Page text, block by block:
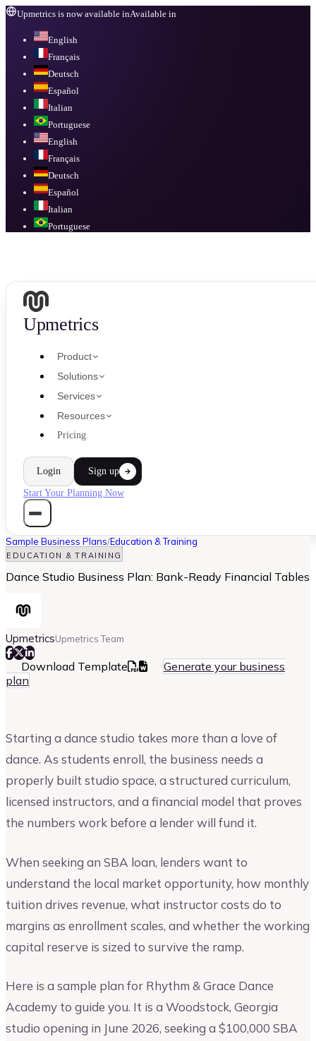
Upmetrics is now available inAvailable in
English
Français
Deutsch
Español
Italian
Portuguese
English
Français
Deutsch
Español
Italian
Portuguese
Upmetrics
Product
Solutions
Services
Resources
Pricing
Login Sign up
Start Your Planning Now
Sample Business Plans/Education & Training
EDUCATION & TRAINING
Dance Studio Business Plan: Bank-Ready Financial Tables
UpmetricsUpmetrics Team
Download Template
Generate your business
plan
Starting a dance studio takes more than a love of
dance. As students enroll, the business needs a
properly built studio space, a structured curriculum,
licensed instructors, and a financial model that proves
the numbers work before a lender will fund it.
When seeking an SBA loan, lenders want to
understand the local market opportunity, how monthly
tuition drives revenue, what instructor costs do to
margins as enrollment scales, and whether the working
capital reserve is sized to survive the ramp.
Here is a sample plan for Rhythm & Grace Dance
Academy to guide you. It is a Woodstock, Georgia
studio opening in June 2026, seeking a $100,000 SBA